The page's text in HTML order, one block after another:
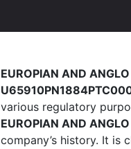
EUROPIAN AND
various regulatory
EUROPIAN AND
company’s history. It is